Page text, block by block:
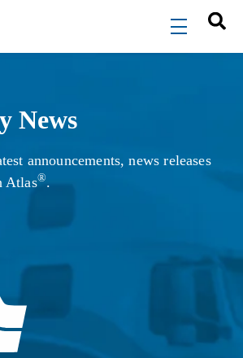
menu
News
announcements, news releases
Atlas®.